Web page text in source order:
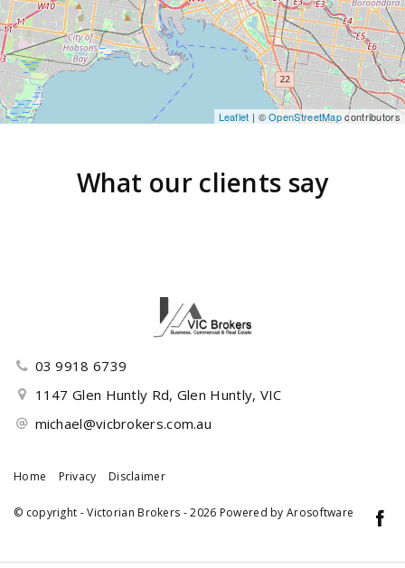
Leaflet | ©OpenStreetMapcontributors
What our clients say
03 9918 6739
1147 Glen Huntly Rd, Glen Huntly, VIC
michael@vicbrokers.com.au
Home Privacy Disclaimer
© copyright - Victorian Brokers - 2026 Powered by Arosoftware